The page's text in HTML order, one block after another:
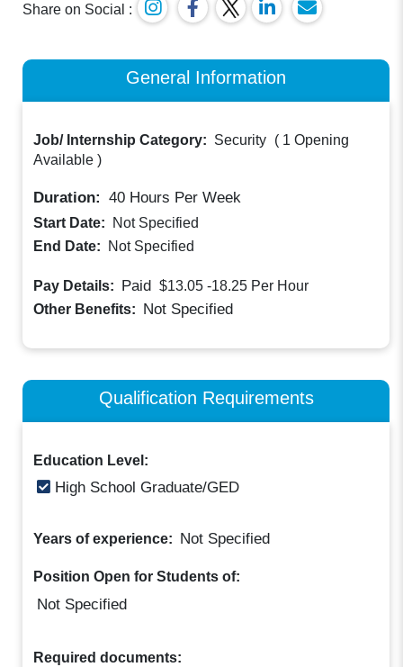
Share on Social :
General Information
Job/ Internship Category: Security ( 1 Opening
Available )
Duration: 40 Hours Per Week
Start Date:
Not Specified
End Date:
Not Specified
Pay Details: Paid $13.05 -18.25 Per Hour
Other Benefits: Not Specified
Qualification Requirements
Education Level:
High School Graduate/GED
Years of experience: Not Specified
Position Open for Students of:
Not Specified
Required documents: